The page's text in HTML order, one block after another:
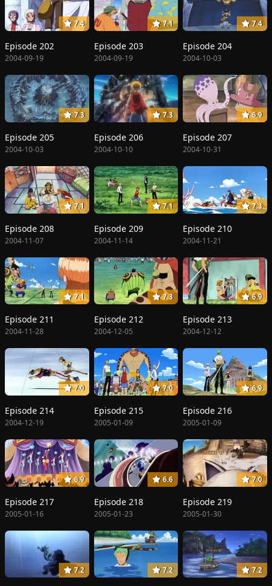
7.4
Episode 202
2004-09-19
7.1
Episode 203
2004-09-19
7.4
Episode 204
2004-10-03
7.3
Episode 205
2004-10-03
7.3
Episode 206
2004-10-10
6.9
Episode 207
2004-10-31
7.1
Episode 208
2004-11-07
7.1
Episode 209
2004-11-14
7.3
Episode 210
2004-11-21
7.1
Episode 211
2004-11-28
7.3
Episode 212
2004-12-05
6.9
Episode 213
2004-12-12
7.0
Episode 214
2004-12-19
7.0
Episode 215
2005-01-09
6.9
Episode 216
2005-01-09
6.9
Episode 217
2005-01-16
6.6
Episode 218
2005-01-23
7.0
Episode 219
2005-01-30
7.2 7.2 7.2